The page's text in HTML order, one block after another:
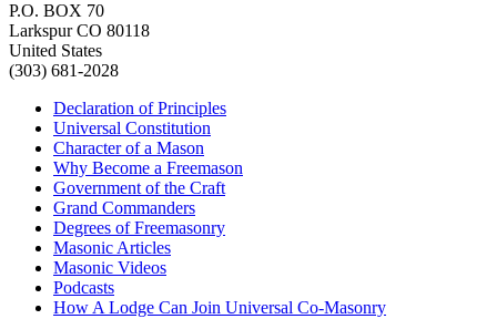
P.O. BOX 70
Larkspur CO 80118
United States
(303) 681-2028
Declaration of Principles
Universal Constitution
Character of a Mason
Why Become a Freemason
Government of the Craft
Grand Commanders
Degrees of Freemasonry
Masonic Articles
Masonic Videos
Podcasts
How A Lodge Can Join Universal Co-Masonry